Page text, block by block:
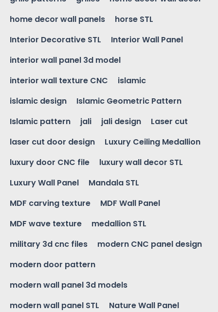
home decor wall panels
horse STL
Interior Decorative STL
Interior Wall Panel
interior wall panel 3d model
interior wall texture CNC
islamic
islamic design
Islamic Geometric Pattern
Islamic pattern
jali jali design
Laser cut
laser cut door design
Luxury Ceiling Medallion
luxury door CNC file
luxury wall decor STL
Luxury Wall Panel
Mandala STL
MDF carving texture
MDF Wall Panel
MDF wave texture
medallion STL
military 3d cnc files
modern CNC panel design
modern door pattern
modern wall panel 3d models
modern wall panel STL
Nature Wall Panel